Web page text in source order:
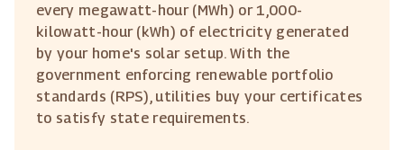
every megawatt-hour (MWh) or 1,000-
kilowatt-hour (kWh) of electricity generated
by your home's solar setup. With the
government enforcing renewable portfolio
standards (RPS), utilities buy your certificates
to satisfy state requirements.